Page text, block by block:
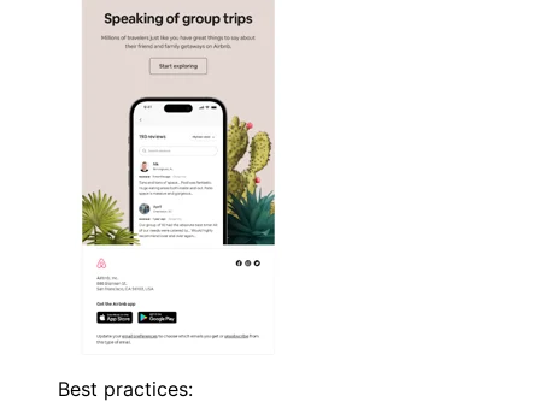
Best practices: